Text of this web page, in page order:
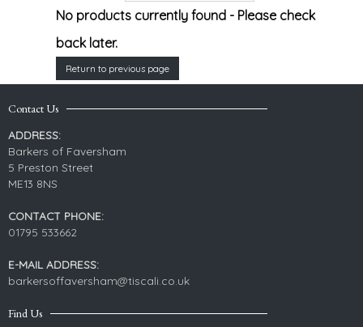
No products currently found - Please check
back later.
Return to previous page
Contact Us
ADDRESS:
Barkers of Faversham
5 Preston Street
ME13 8NS
CONTACT PHONE:
01795 533662
E-MAIL ADDRESS:
barkersoffaversham@tiscali.co.uk
Find Us